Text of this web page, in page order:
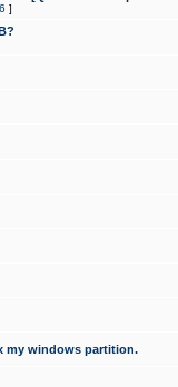
6 ]
my windows partition.